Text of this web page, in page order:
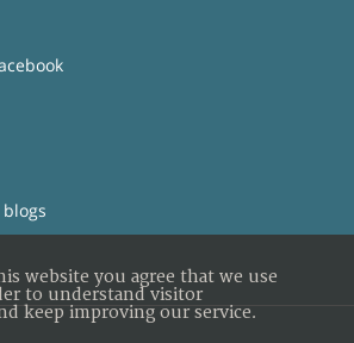
website you agree that we use
to understand visitor
keep improving our service.